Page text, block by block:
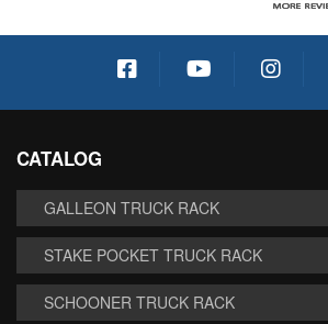
CATALOG
GALLEON TRUCK RACK
STAKE POCKET TRUCK RACK
SCHOONER TRUCK RACK